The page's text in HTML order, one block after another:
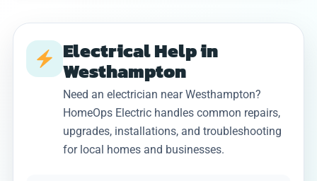
Electrical Help in
Westhampton
Need an electrician near Westhampton?
HomeOps Electric handles common repairs,
upgrades, installations, and troubleshooting
for local homes and businesses.